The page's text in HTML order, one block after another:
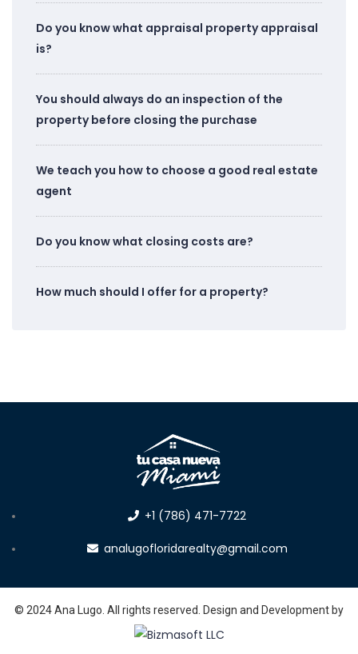
Do you know what appraisal property appraisal
is?
You should always do an inspection of the
property before closing the purchase
We teach you how to choose a good real estate
agent
Do you know what closing costs are?
How much should I offer for a property?
+1 (786) 471-7722
analugofloridarealty@gmail.com
© 2024 Ana Lugo. All rights reserved. Design and Development by